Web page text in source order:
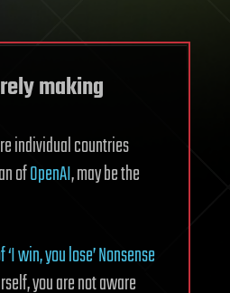
making
individual countries
ofOpenAI, may be the
win, you lose’ Nonsense
you are not aware